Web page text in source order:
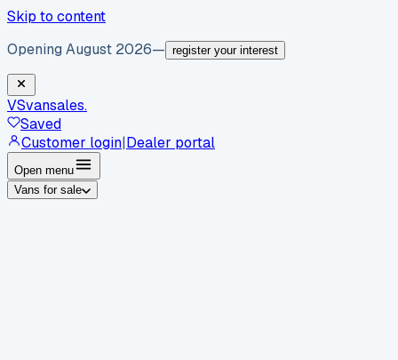
Skip to content
Opening August 2026— register your interest
VSvansales.
Saved
Customer login|Dealer portal
Open menu
Vans for sale